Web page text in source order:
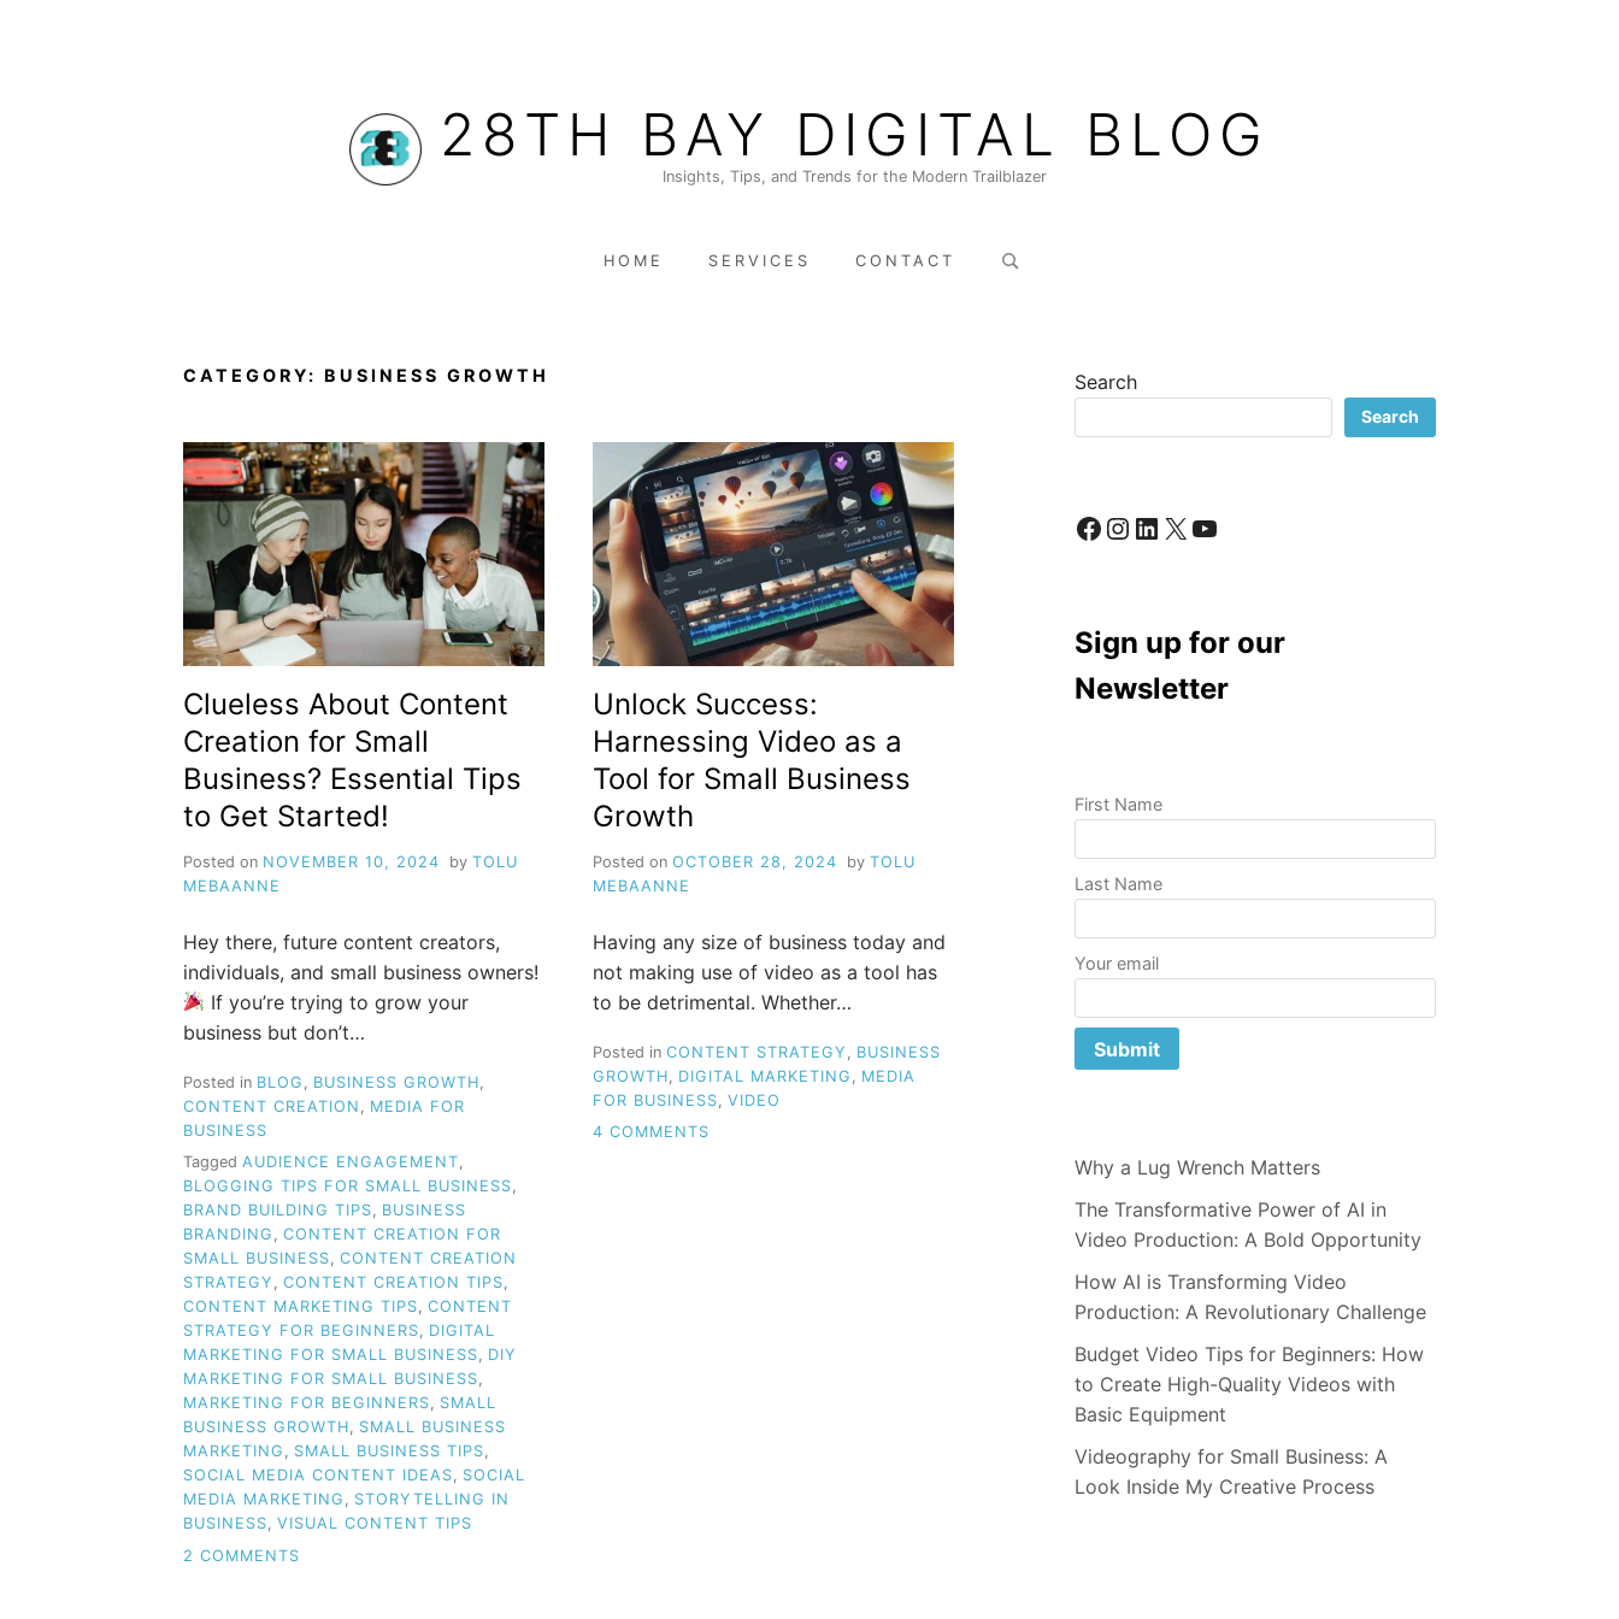
28TH BAY DIGITAL BLOG
Insights, Tips, and Trends for the Modern Trailblazer
HOME SERVICES CONTACT
Search
CATEGORY: BUSINESS GROWTH
Clueless About Content
Creation for Small
Business? Essential Tips
to Get Started!
Posted on NOVEMBER 10, 2024 by TOLU
MEBAANNE
Hey there, future content creators,
individuals, and small business owners!
If you’re trying to grow your
business but don’t…
Posted in BLOG BUSINESS GROWTH
CONTENT CREATION
MEDIA FOR
BUSINESS
Tagged AUDIENCE ENGAGEMENT,
BLOGGING TIPS FOR SMALL BUSINESS,
BRAND BUILDING TIPS, BUSINESS
BRANDING , CONTENT CREATION FOR
SMALL BUSINESS, CONTENT CREATION
STRATEGY , CONTENT CREATION TIPS,
CONTENT MARKETING TIPS, CONTENT
STRATEGY FOR BEGINNERS, DIGITAL
MARKETING FOR SMALL BUSINESS, DIY
MARKETING FOR SMALL BUSINESS,
MARKETING FOR BEGINNERS, SMALL
BUSINESS GROWTH, SMALL BUSINESS
MARKETING , SMALL BUSINESS TIPS,
SOCIAL MEDIA CONTENT IDEAS, SOCIAL
MEDIA MARKETING , STORYTELLING IN
BUSINESS, VISUAL CONTENT TIPS
2 COMMENTS
Unlock Success:
Harnessing Video as a
Tool for Small Business
Growth
Posted on OCTOBER 28, 2024 by TOLU
MEBAANNE
Having any size of business today and
not making use of video as a tool has
to be detrimental. Whether…
Posted in CONTENT STRATEGY
BUSINESS
GROWTH
DIGITAL MARKETING
MEDIA
FOR BUSINESS VIDEO
4 COMMENTS
Search
Search
Facebook
Instagram
LinkedIn
X YouTube
Sign up for our
Newsletter
First Name
Last Name
Your email
Why a Lug Wrench Matters
The Transformative Power of AI in
Video Production: A Bold Opportunity
How AI is Transforming Video
Production: A Revolutionary Challenge
Budget Video Tips for Beginners: How
to Create High-Quality Videos with
Basic Equipment
Videography for Small Business: A
Look Inside My Creative Process